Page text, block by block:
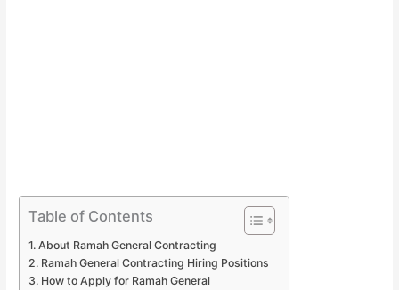
Table of Contents
About Ramah General Contracting
Ramah General Contracting Hiring Positions
How to Apply for Ramah General